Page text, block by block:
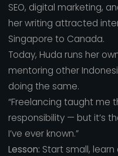
SEO, digital marketing,
her writing attracted
Singapore to Canada.
Today, Huda runs her
mentoring other
doing the same.
“Freelancing taught me
responsibility — but it’s
I’ve ever known.”
Lesson: Start small,